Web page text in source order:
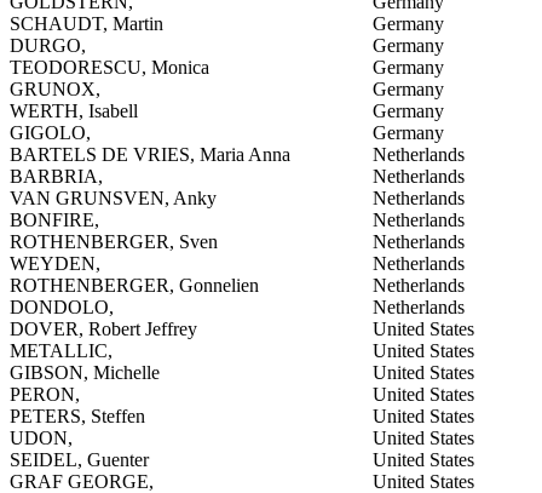
SCHAUDT, Martin
Germany
DURGO,
Germany
TEODORESCU, Monica
Germany
GRUNOX,
Germany
WERTH, Isabell
Germany
GIGOLO,
Germany
BARTELS DE VRIES, Maria Anna
Netherlands
BARBRIA,
Netherlands
VAN GRUNSVEN, Anky
Netherlands
BONFIRE,
Netherlands
ROTHENBERGER, Sven
Netherlands
WEYDEN,
Netherlands
ROTHENBERGER, Gonnelien
Netherlands
DONDOLO,
Netherlands
DOVER, Robert Jeffrey
United States
METALLIC,
United States
GIBSON, Michelle
United States
PERON,
United States
PETERS, Steffen
United States
UDON,
United States
SEIDEL, Guenter
United States
GRAF GEORGE,
United States